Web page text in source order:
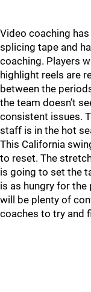
Video coaching
splicing tape and
coaching. Players
highlight reels are
between the
the team doesn’t
consistent issues.
staff is in the hot
This California
to reset. The
is going to set the
is as hungry for the
will be plenty of
coaches to try and